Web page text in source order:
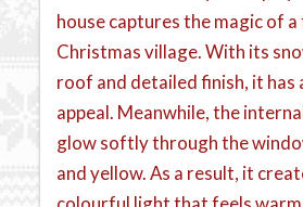
house captures the magic of
Christmas village. With its
roof and detailed finish, it has
appeal. Meanwhile, the
glow softly through the
and yellow. As a result, it